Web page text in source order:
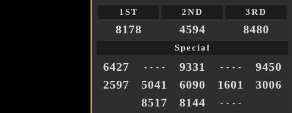
1ST 2ND 3RD
8178 4594 8480
Special
6427 - - - - 9331 - - - -
9450
2597
5041 6090 1601
3006
8517
8144 - - - -